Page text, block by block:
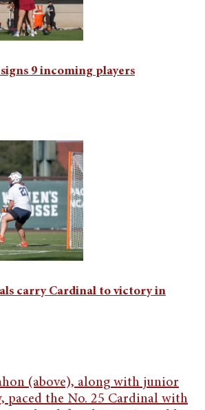
signs 9 incoming players
carry Cardinal to victory in